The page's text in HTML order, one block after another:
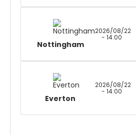
Nottingham
2026/08/22
- 14:00
Everton
2026/08/22
- 14:00